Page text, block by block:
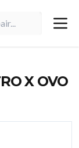
X OVO